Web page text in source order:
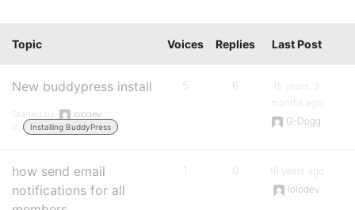
Topic Voices Replies Last Post
New buddypress install
Started by:
lolodev
in:
Installing BuddyPress
5 6
15 years, 3
months ago
G-Dogg
how send email
notifications for all
1 0
16 years ago
lolodev